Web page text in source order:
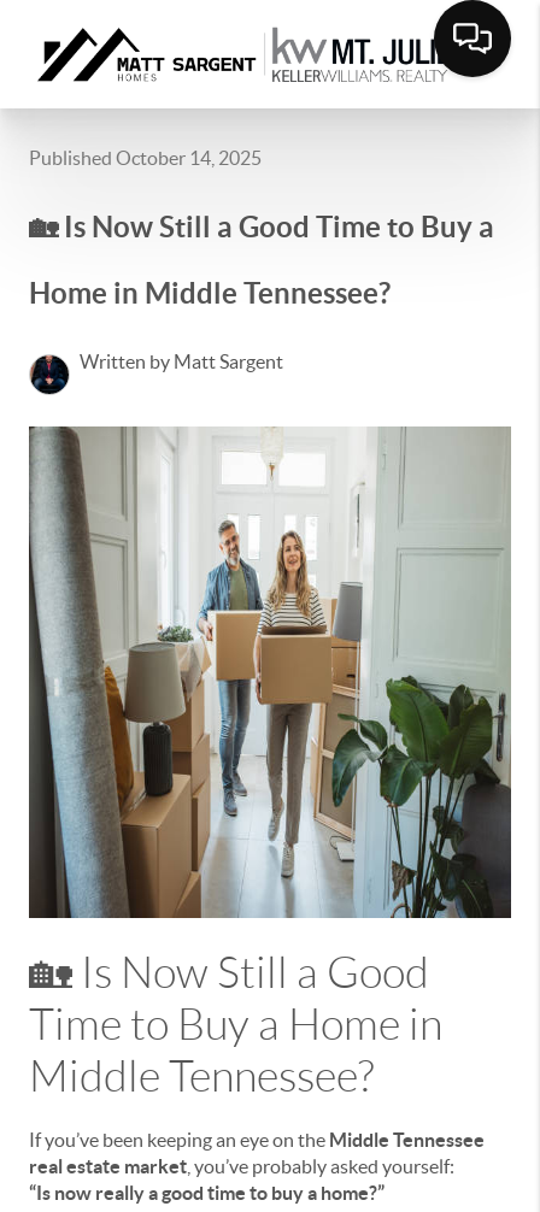
Published October 14, 2025
🏡 Is Now Still a Good Time to Buy a
Home in Middle Tennessee?
Written by Matt Sargent
🏡 Is Now Still a Good
Time to Buy a Home in
Middle Tennessee?
If you’ve been keeping an eye on the Middle Tennessee
real estate market , you’ve probably asked yourself:
“Is now really a good time to buy a home?”